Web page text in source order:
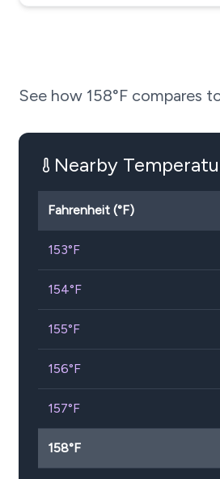
See how 158°F compares
Nearby
Fahrenheit (°F)
153°F
154°F
155°F
156°F
157°F
158°F